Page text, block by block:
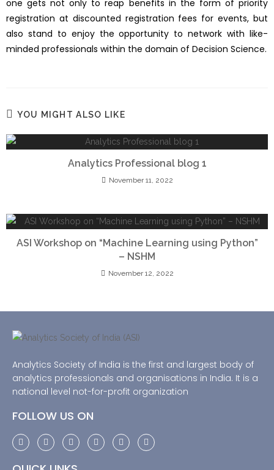
one gets not only to reap benefits in the form of priority
registration at discounted registration fees for events, but
also stand to enjoy the opportunity to network with like-
minded professionals within the domain of Decision Science.
YOU MIGHT ALSO LIKE
Analytics Professional blog 1
November 11, 2022
ASI Workshop on “Machine Learning using Python”
– NSHM
November 12, 2022
Analytics Society of India is the first and largest body of
analytics professionals and organisations in India. It is a
national level not-for-profit organization
FOLLOW US ON